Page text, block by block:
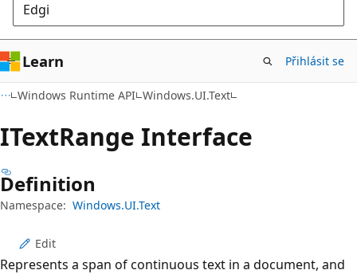
Edgi
Learn Přihlásit se
Windows Runtime API Windows.UI.Text
ITextRange Interface
Definition
Namespace: Windows.UI.Text
Edit
Represents a span of continuous text in a document, and